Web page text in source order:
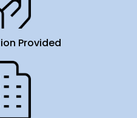
Provided